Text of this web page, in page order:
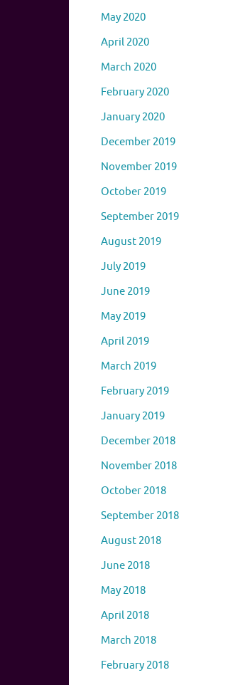
May 2020
April 2020
March 2020
February 2020
January 2020
December 2019
November 2019
October 2019
September 2019
August 2019
July 2019
June 2019
May 2019
April 2019
March 2019
February 2019
January 2019
December 2018
November 2018
October 2018
September 2018
August 2018
June 2018
May 2018
April 2018
March 2018
February 2018